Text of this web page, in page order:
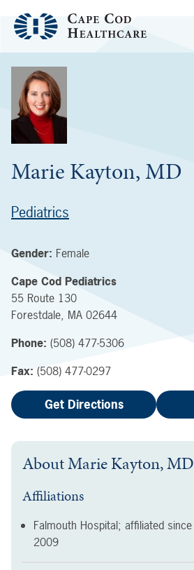
Marie Kayton, MD
Pediatrics
Gender: Female
Cape Cod Pediatrics
55 Route 130
Forestdale, MA 02644
Phone: (508) 477-5306
Fax: (508) 477-0297
Get Directions
AboutMarie Kayton, MD
Affiliations
Falmouth Hospital; affiliated since
2009